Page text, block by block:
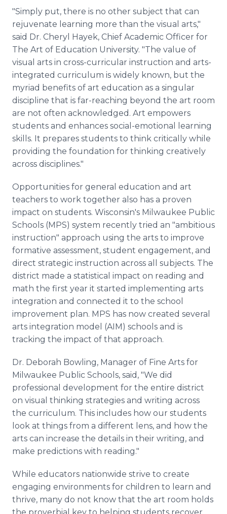
"Simply put, there is no other subject that can
rejuvenate learning more than the visual arts,"
said Dr. Cheryl Hayek, Chief Academic Officer for
The Art of Education University. "The value of
visual arts in cross-curricular instruction and arts-
integrated curriculum is widely known, but the
myriad benefits of art education as a singular
discipline that is far-reaching beyond the art room
are not often acknowledged. Art empowers
students and enhances social-emotional learning
skills. It prepares students to think critically while
providing the foundation for thinking creatively
across disciplines."
Opportunities for general education and art
teachers to work together also has a proven
impact on students. Wisconsin's Milwaukee Public
Schools (MPS) system recently tried an "ambitious
instruction" approach using the arts to improve
formative assessment, student engagement, and
direct strategic instruction across all subjects. The
district made a statistical impact on reading and
math the first year it started implementing arts
integration and connected it to the school
improvement plan. MPS has now created several
arts integration model (AIM) schools and is
tracking the impact of that approach.
Dr. Deborah Bowling, Manager of Fine Arts for
Milwaukee Public Schools, said, "We did
professional development for the entire district
on visual thinking strategies and writing across
the curriculum. This includes how our students
look at things from a different lens, and how the
arts can increase the details in their writing, and
make predictions with reading."
While educators nationwide strive to create
engaging environments for children to learn and
thrive, many do not know that the art room holds